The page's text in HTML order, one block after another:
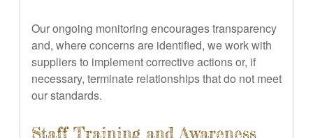
Our ongoing monitoring encourages transparency
and, where concerns are identified, we work with
suppliers to implement corrective actions or, if
necessary, terminate relationships that do not meet
our standards.
Staff Training and Awareness